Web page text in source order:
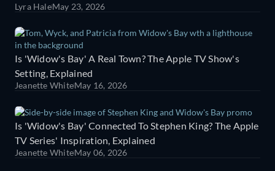
Lyra HaleMay 23, 2026
Is 'Widow's Bay' A Real Town? The Apple TV Show's
Setting, Explained
Jeanette WhiteMay 16, 2026
Is 'Widow's Bay' Connected To Stephen King? The Apple
TV Series' Inspiration, Explained
Jeanette WhiteMay 06, 2026